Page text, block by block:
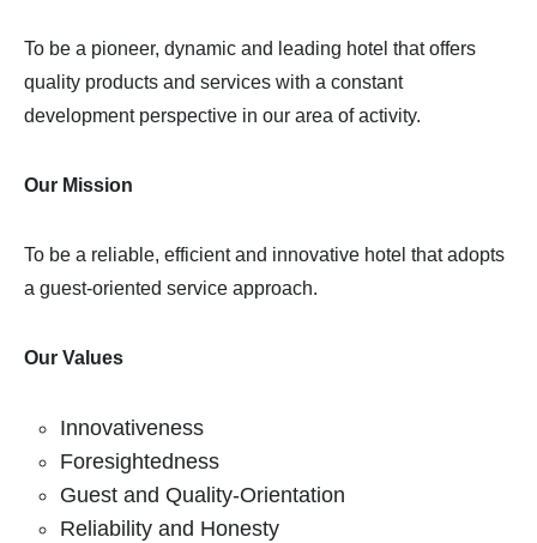
To be a pioneer, dynamic and leading hotel that offers
quality products and services with a constant
development perspective in our area of activity.
Our Mission
To be a reliable, efficient and innovative hotel that adopts
a guest-oriented service approach.
Our Values
Innovativeness
Foresightedness
Guest and Quality-Orientation
Reliability and Honesty